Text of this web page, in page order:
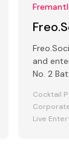
and
No. 2
Cocktail
Live